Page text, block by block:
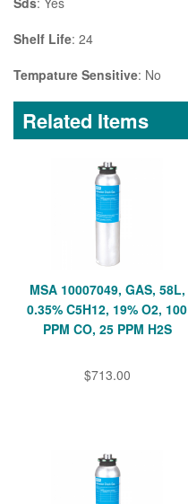
Shelf Life: 24
Tempature Sensitive: No
Related Items
MSA 10007049, GAS, 58L,
0.35% C5H12, 19% O2, 100
PPM CO, 25 PPM H2S
$713.00